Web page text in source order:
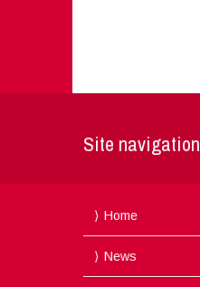
Site navigation
Home
News